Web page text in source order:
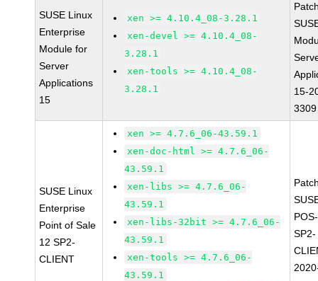
SUSE Linux
Enterprise
Module for
Server
Applications
15
xen >= 4.10.4_08-3.28.1
xen-devel >= 4.10.4_08-
3.28.1
xen-tools >= 4.10.4_08-
3.28.1
15-
3309
SUSE Linux
Enterprise
Point of Sale
12 SP2-
CLIENT
xen >= 4.7.6_06-43.59.1
xen-doc-html >= 4.7.6_06-
43.59.1
xen-libs >= 4.7.6_06-
43.59.1
xen-libs-32bit >= 4.7.6_06-
43.59.1
xen-tools >= 4.7.6_06-
43.59.1
SP2-